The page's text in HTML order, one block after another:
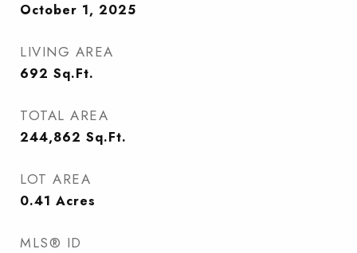
October 1, 2025
LIVING AREA
692 Sq.Ft.
TOTAL AREA
244,862 Sq.Ft.
LOT AREA
0.41 Acres
MLS® ID